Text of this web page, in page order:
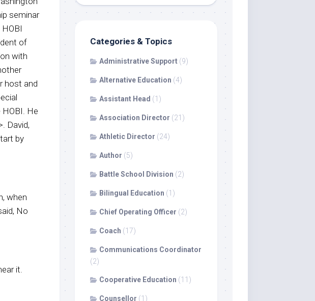
seminar
of
with
host and
He
David,
by
when
No
it.
Categories & Topics
Administrative Support (9)
Alternative Education (4)
Assistant Head (1)
Association Director (21)
Athletic Director (24)
Author (5)
Battle School Division (2)
Bilingual Education (1)
Chief Operating Officer (2)
Coach (17)
Communications Coordinator
(2)
Cooperative Education (11)
Counsellor (1)